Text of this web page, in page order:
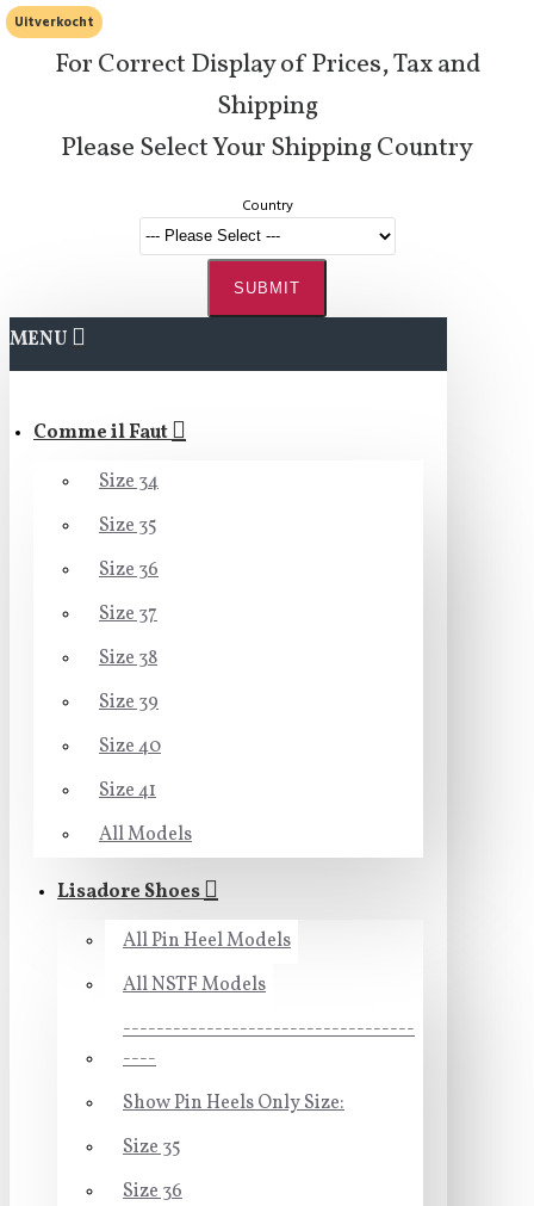
For Correct Display of Prices, Tax and
Shipping
Please Select Your Shipping Country
Country
SUBMIT
MENU
Comme il Faut
Size 34
Size 35
Size 36
Size 37
Size 38
Size 39
Size 40
Size 41
All Models
Lisadore Shoes
All Pin Heel Models
All NSTF Models
-----------------------------------
----
Show Pin Heels Only Size:
Size 35
Size 36
Uitverkocht